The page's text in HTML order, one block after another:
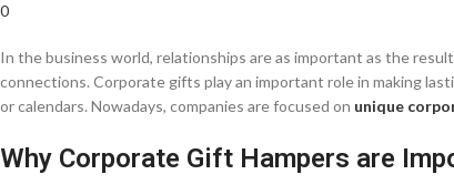
0
In the business world, relationships are as important as the
connections. Corporate gifts play an important role in making
or calendars. Nowadays, companies are focused on unique
Why Corporate Gift Hampers are